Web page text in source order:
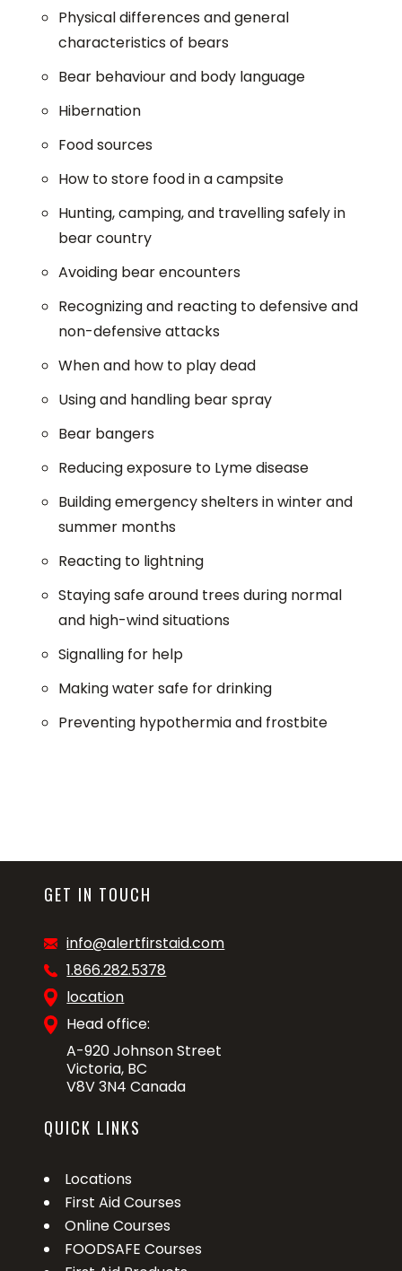
Physical differences and general
characteristics of bears
Bear behaviour and body language
Hibernation
Food sources
How to store food in a campsite
Hunting, camping, and travelling safely in
bear country
Avoiding bear encounters
Recognizing and reacting to defensive and
non-defensive attacks
When and how to play dead
Using and handling bear spray
Bear bangers
Reducing exposure to Lyme disease
Building emergency shelters in winter and
summer months
Reacting to lightning
Staying safe around trees during normal
and high-wind situations
Signalling for help
Making water safe for drinking
Preventing hypothermia and frostbite
GET IN TOUCH
info@alertfirstaid.com
1.866.282.5378
location
Head office:
A-920 Johnson Street
Victoria, BC
V8V 3N4 Canada
QUICK LINKS
Locations
First Aid Courses
Online Courses
FOODSAFE Courses